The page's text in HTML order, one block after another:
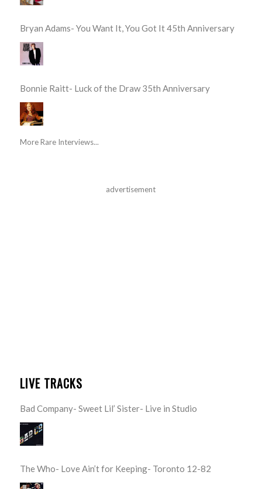
Bryan Adams- You Want It, You Got It 45th Anniversary
Bonnie Raitt- Luck of the Draw 35th Anniversary
More Rare Interviews...
advertisement
LIVE TRACKS
Bad Company- Sweet Lil’ Sister- Live in Studio
The Who- Love Ain’t for Keeping- Toronto 12-82